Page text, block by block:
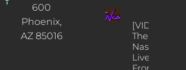
600
Phoenix,
AZ 85016
[VIDEOS]
The
Nash’s
Live Jazz